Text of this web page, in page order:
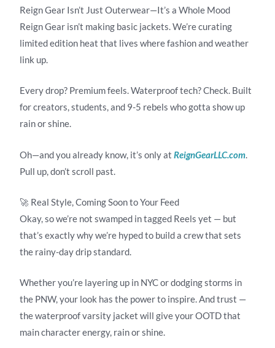
Reign Gear Isn’t Just Outerwear—It’s a Whole Mood
Reign Gear isn’t making basic jackets. We’re curating
limited edition heat that lives where fashion and weather
link up.
Every drop? Premium feels. Waterproof tech? Check. Built
for creators, students, and 9-5 rebels who gotta show up
rain or shine.
Oh—and you already know, it’s only atReignGearLLC.com.
Pull up, don’t scroll past.
🚀 Real Style, Coming Soon to Your Feed
Okay, so we’re not swamped in tagged Reels yet — but
that’s exactly why we’re hyped to build a crew that sets
the rainy-day drip standard.
Whether you’re layering up in NYC or dodging storms in
the PNW, your look has the power to inspire. And trust —
the waterproof varsity jacket will give your OOTD that
main character energy, rain or shine.